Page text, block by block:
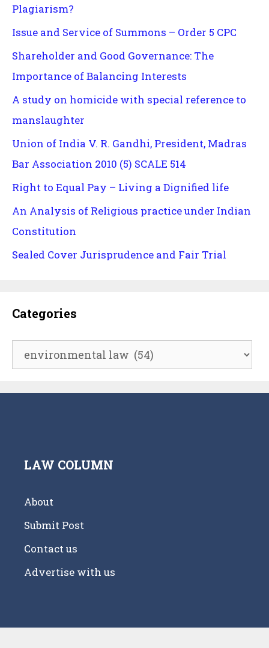
Plagiarism?
Issue and Service of Summons – Order 5 CPC
Shareholder and Good Governance: The
Importance of Balancing Interests
A study on homicide with special reference to
manslaughter
Union of India V. R. Gandhi, President, Madras
Bar Association 2010 (5) SCALE 514
Right to Equal Pay – Living a Dignified life
An Analysis of Religious practice under Indian
Constitution
Sealed Cover Jurisprudence and Fair Trial
Categories
Categories
LAW COLUMN
About
Submit Post
Contact us
Advertise with us